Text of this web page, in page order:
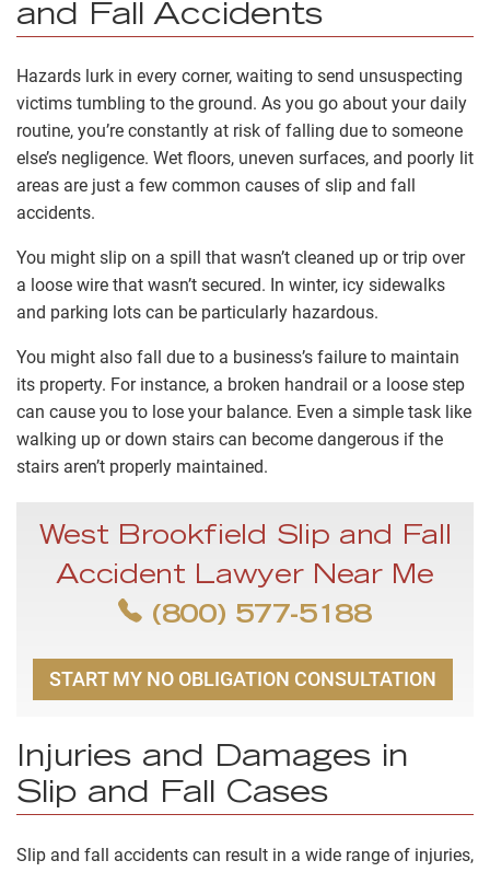
and Fall Accidents
Hazards lurk in every corner, waiting to send unsuspecting
victims tumbling to the ground. As you go about your daily
routine, you’re constantly at risk of falling due to someone
else’s negligence. Wet floors, uneven surfaces, and poorly lit
areas are just a few common causes of slip and fall
accidents.
You might slip on a spill that wasn’t cleaned up or trip over
a loose wire that wasn’t secured. In winter, icy sidewalks
and parking lots can be particularly hazardous.
You might also fall due to a business’s failure to maintain
its property. For instance, a broken handrail or a loose step
can cause you to lose your balance. Even a simple task like
walking up or down stairs can become dangerous if the
stairs aren’t properly maintained.
West Brookfield Slip and Fall
Accident Lawyer Near Me
(800) 577-5188
START MY NO OBLIGATION CONSULTATION
Injuries and Damages in
Slip and Fall Cases
Slip and fall accidents can result in a wide range of injuries,